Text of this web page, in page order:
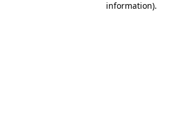
information).